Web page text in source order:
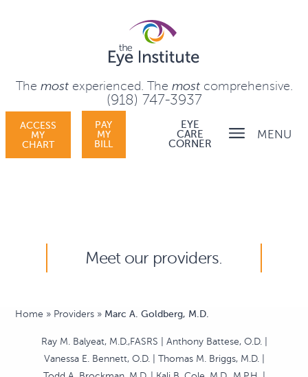
The mostexperienced. The mostcomprehensive.
(918) 747-3937
MENU
ACCESS
MY
CHART
PAY
MY
BILL
EYE
CARE
CORNER
Meet our providers.
Home » Providers » Marc A. Goldberg, M.D.
Ray M. Balyeat, M.D.,FASRS
Anthony Battese, O.D.
Vanessa E. Bennett, O.D.
Thomas M. Briggs, M.D.